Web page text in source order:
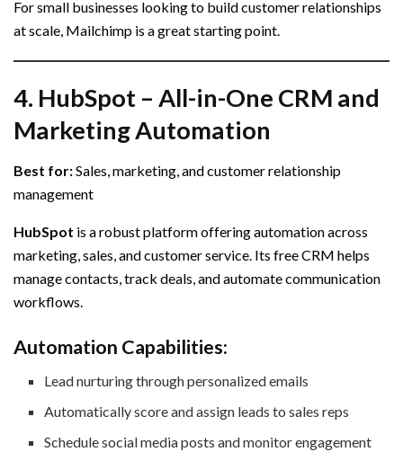
For small businesses looking to build customer relationships
at scale, Mailchimp is a great starting point.
4. HubSpot – All-in-One CRM and
Marketing Automation
Best for:Sales, marketing, and customer relationship
management
HubSpot is a robust platform offering automation across
marketing, sales, and customer service. Its free CRM helps
manage contacts, track deals, and automate communication
workflows.
Automation Capabilities:
Lead nurturing through personalized emails
Automatically score and assign leads to sales reps
Schedule social media posts and monitor engagement